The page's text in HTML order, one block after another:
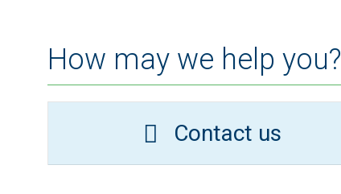
How may we help you?
Contact us